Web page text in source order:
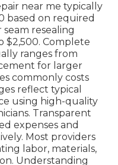
near me typically
based on required
resealing
$2,500. Complete
ranges from
for larger
commonly costs
reflect typical
using high-quality
Transparent
expenses and
Most providers
labor, materials,
Understanding